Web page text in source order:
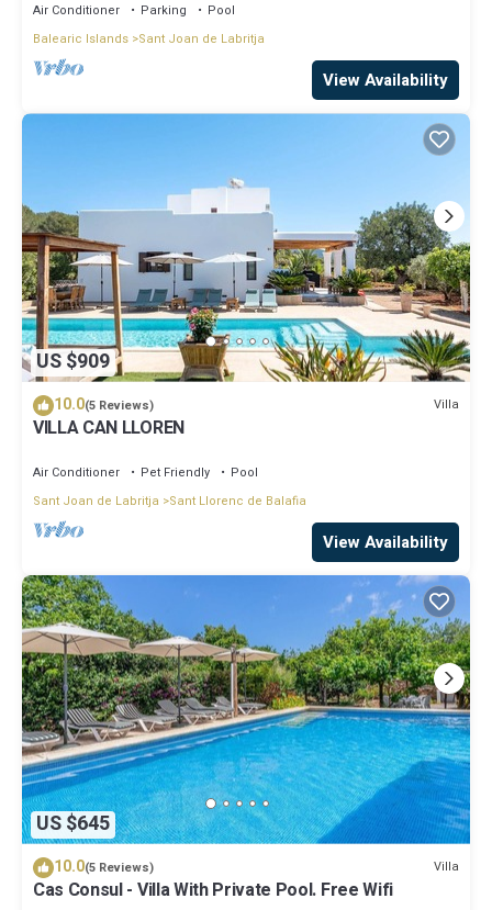
Air Conditioner Parking
Pool
Balearic Islands Sant Joan de Labritja
View Availability
US $909
10.0(5 Reviews) Villa
VILLA CAN LLOREN
Air Conditioner Pet Friendly
Pool
Sant Joan de Labritja
Sant Llorenc de Balafia
View Availability
US $645
10.0(5 Reviews) Villa
Cas Consul - Villa With Private Pool. Free Wifi